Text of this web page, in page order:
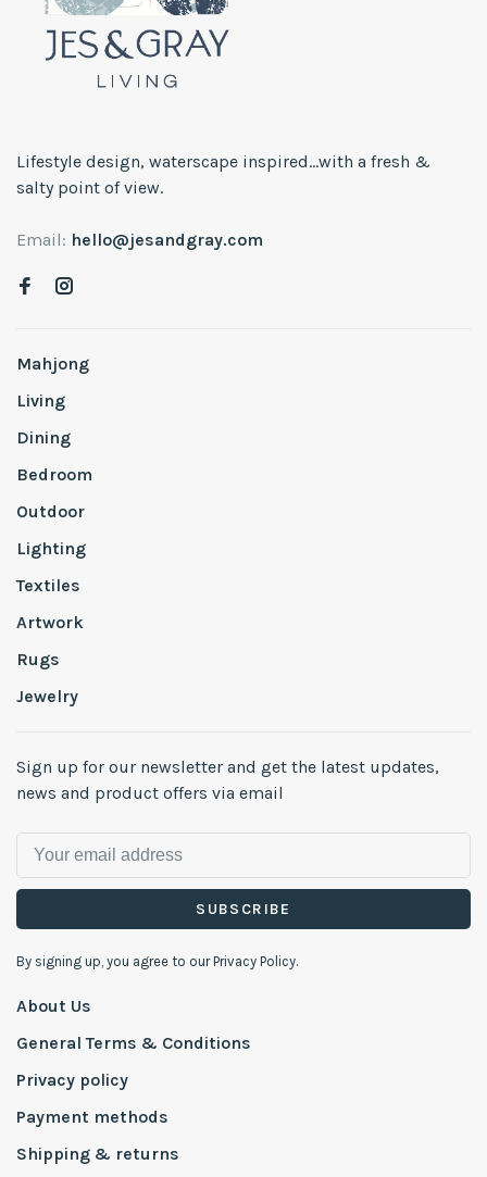
Lifestyle design, waterscape inspired...with a fresh &
salty point of view.
Email: hello@jesandgray.com
Mahjong
Living
Dining
Bedroom
Outdoor
Lighting
Textiles
Artwork
Rugs
Jewelry
Sign up for our newsletter and get the latest updates,
news and product offers via email
SUBSCRIBE
By signing up, you agree to our Privacy Policy.
About Us
General Terms & Conditions
Privacy policy
Payment methods
Shipping & returns